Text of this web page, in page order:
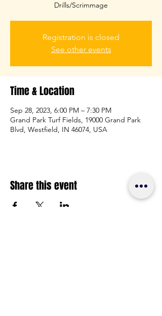
Drills/Scrimmage
Registration is closed
See other events
Time & Location
Sep 28, 2023, 6:00 PM – 7:30 PM
Grand Park Turf Fields, 19000 Grand Park
Blvd, Westfield, IN 46074, USA
Share this event